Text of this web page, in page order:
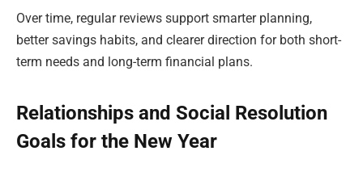
Over time, regular reviews support smarter planning,
better savings habits, and clearer direction for both short-
term needs and long-term financial plans.
Relationships and Social Resolution
Goals for the New Year